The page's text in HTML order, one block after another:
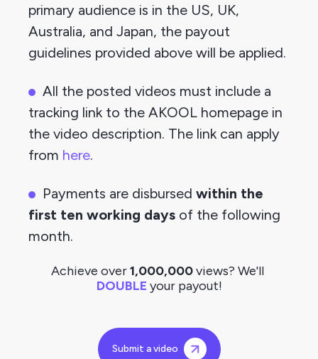
primary audience is in the US, UK,
Australia, and Japan, the payout
guidelines provided above will be applied.
All the posted videos must include a
tracking link to the AKOOL homepage in
the video description. The link can apply
from here.
Payments are disbursed within the
first ten working days of the following
month.
Achieve over 1,000,000 views? We'll
DOUBLE your payout!
Submit a video